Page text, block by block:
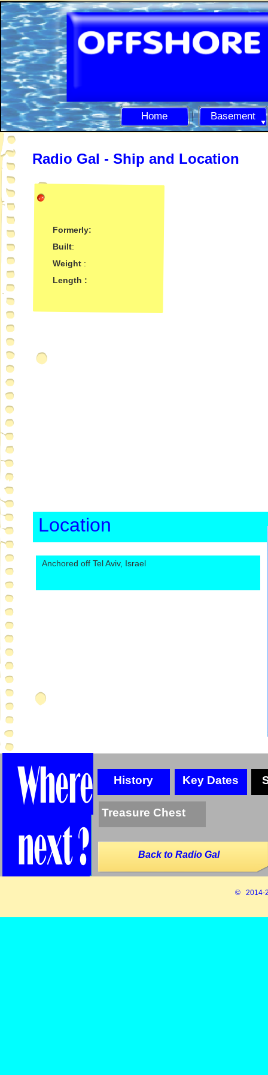
© 2014-
Home Basement
Radio Gal - Ship and Location
Formerly:
Built:
Weight :
Length :
Anchored off Tel Aviv, Israel
Location
Treasure Chest
History Key Dates
Back to Radio Gal